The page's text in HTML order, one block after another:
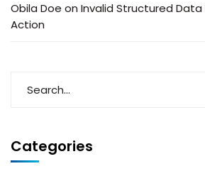
Obila Doe on Invalid Structured
Action
Categories